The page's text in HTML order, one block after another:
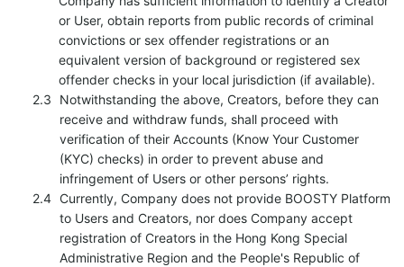
or User, obtain reports from public records of criminal
convictions or sex offender registrations or an
equivalent version of background or registered sex
offender checks in your local jurisdiction (if available).
Notwithstanding the above, Creators, before they can
receive and withdraw funds, shall proceed with
verification of their Accounts (Know Your Customer
(KYC) checks) in order to prevent abuse and
infringement of Users or other persons’ rights.
Currently, Company does not provide BOOSTY Platform
to Users and Creators, nor does Company accept
registration of Creators in the Hong Kong Special
Administrative Region and the People's Republic of